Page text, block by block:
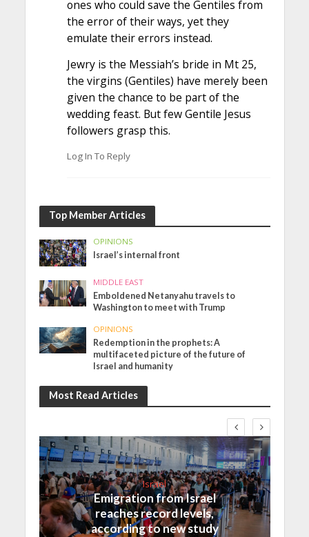
ones who could save the Gentiles from
the error of their ways, yet they
emulate their errors instead.
Jewry is the Messiah’s bride in Mt 25,
the virgins (Gentiles) have merely been
given the chance to be part of the
wedding feast. But few Gentile Jesus
followers grasp this.
Log In To Reply
Top Member Articles
OPINIONS
Israel’s internal front
MIDDLE EAST
Emboldened Netanyahu travels to
Washington to meet with Trump
OPINIONS
Redemption in the prophets: A
multifaceted picture of the future of
Israel and humanity
Most Read Articles
Israel
Emigration from Israel
reaches record levels,
according to new study